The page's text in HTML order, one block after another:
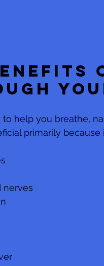
help you breathe,
primarily
nerves